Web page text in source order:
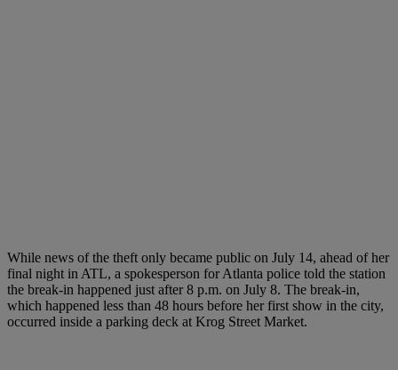
While news of the theft only became public on July 14, ahead of her
final night in ATL, a spokesperson for Atlanta police told the station
the break-in happened just after 8 p.m. on July 8. The break-in,
which happened less than 48 hours before her first show in the city,
occurred inside a parking deck at Krog Street Market.